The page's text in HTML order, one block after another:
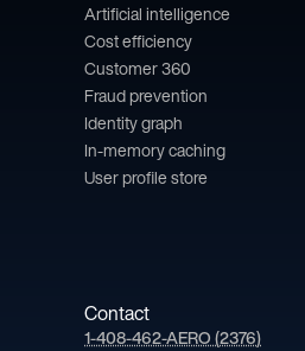
Artificial intelligence
Cost efficiency
Customer 360
Fraud prevention
Identity graph
In-memory caching
User profile store
Contact
1-408-462-AERO (2376)